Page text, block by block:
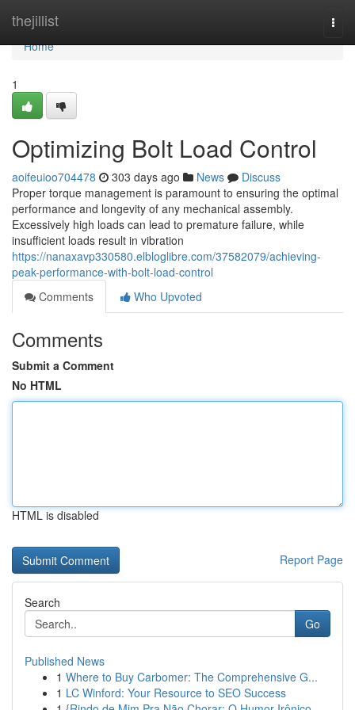
thejillist
Home
Home
1
Optimizing Bolt Load Control
aoifeuioo704478 303 days ago News
Discuss
Proper torque management is paramount to ensuring the optimal
performance and longevity of any mechanical assembly.
Excessively high loads can lead to premature failure, while
insufficient loads result in vibration
https://nanaxavp330580.elbloglibre.com/37582079/achieving-
peak-performance-with-bolt-load-control
Comments
Who Upvoted
Comments
Submit a Comment
No HTML
HTML is disabled
Report Page
Search
Go
Published News
1 Where to Buy Carbomer: The Comprehensive G...
1 LC Winford: Your Resource to SEO Success